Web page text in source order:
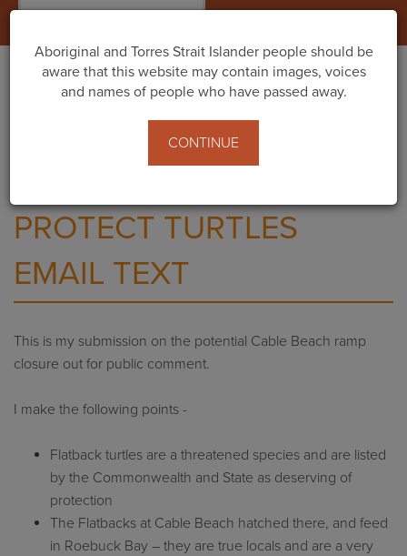
What You Can Do
Protect Turtles Email Text
PROTECT TURTLES
EMAIL TEXT
This is my submission on the potential Cable Beach ramp
closure out for public comment.
I make the following points -
Flatback turtles are a threatened species and are listed
by the Commonwealth and State as deserving of
protection
The Flatbacks at Cable Beach hatched there, and feed
in Roebuck Bay – they are true locals and are a very
Aboriginal and Torres Strait Islander people should be
aware that this website may contain images, voices
and names of people who have passed away.
CONTINUE